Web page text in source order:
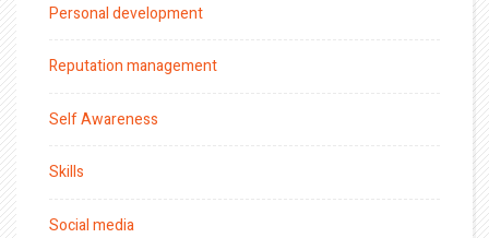
Personal development
Reputation management
Self Awareness
Skills
Social media